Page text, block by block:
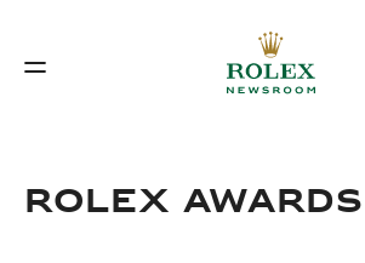
Rolex Awards